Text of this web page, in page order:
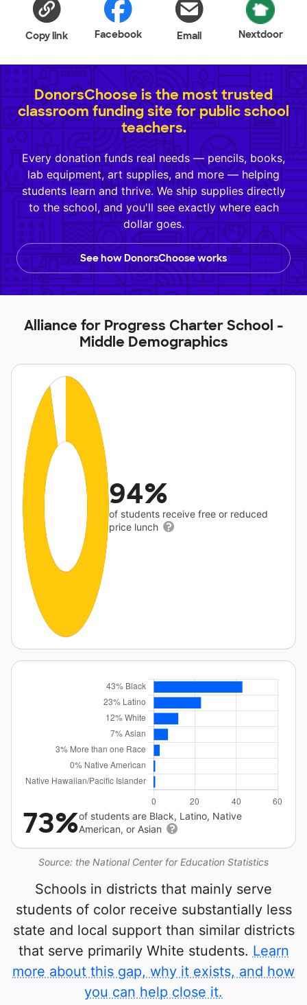
Copy link Facebook Email Nextdoor
DonorsChoose is the most trusted
classroom funding site for public school
teachers.
Every donation funds real needs — pencils, books,
lab equipment, art supplies, and more — helping
students learn and thrive. We ship supplies directly
to the school, and you'll see exactly where each
dollar goes.
See how DonorsChoose works
Alliance for Progress Charter School -
Middle Demographics
94%
of students receive free or reduced
price lunch
Source: the National Center for Education Statistics
73%of students are Black, Latino, Native
American, or Asian
Schools in districts that mainly serve
students of color receive substantially less
state and local support than similar districts
that serve primarily White students. Learn
more about this gap, why it exists, and how
you can help close it.